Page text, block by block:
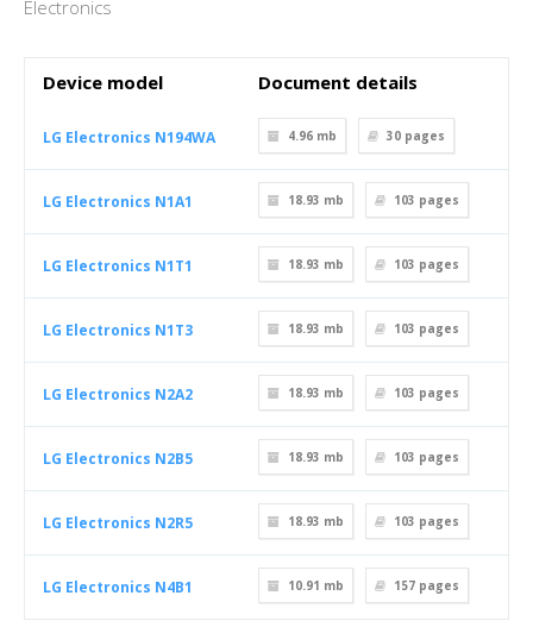
Electronics
Device model Document details
LG Electronics N194WA 4.96 mb 30 pages
LG Electronics N1A1 18.93 mb 103 pages
LG Electronics N1T1 18.93 mb 103 pages
LG Electronics N1T3 18.93 mb 103 pages
LG Electronics N2A2 18.93 mb 103 pages
LG Electronics N2B5 18.93 mb 103 pages
LG Electronics N2R5 18.93 mb 103 pages
LG Electronics N4B1 10.91 mb 157 pages